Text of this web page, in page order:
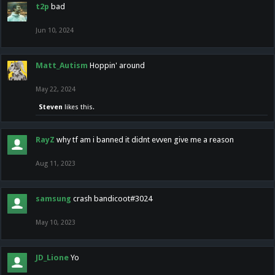
t2p bad
Jun 10, 2024
Matt_Autism Hoppin' around
May 22, 2024
Steven likes this.
RayZ why tf am i banned it didnt evven give me a reason
Aug 11, 2023
samsung crash bandicoot#3024
May 10, 2023
JD_Lione Yo